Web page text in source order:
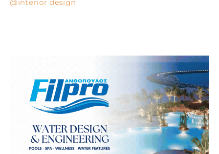
interior design